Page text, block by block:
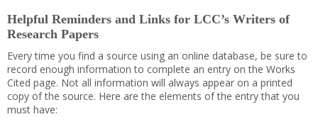
Helpful Reminders and Links for LCC’s Writers of
Research Papers
Every time you find a source using an online database, be sure to
record enough information to complete an entry on the Works
Cited page. Not all information will always appear on a printed
copy of the source. Here are the elements of the entry that you
must have: